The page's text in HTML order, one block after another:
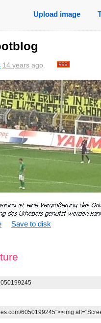
Upload image
14 years ago.
Save to disk